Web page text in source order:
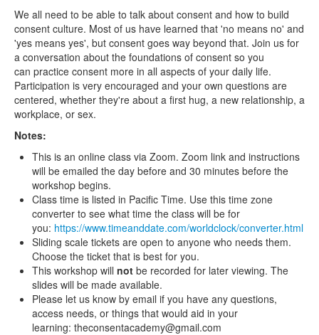
We all need to be able to talk about consent and how to build
consent culture. Most of us have learned that 'no means no' and
'yes means yes', but consent goes way beyond that. Join us for
a conversation about the foundations of consent so you
can practice consent more in all aspects of your daily life.
Participation is very encouraged and your own questions are
centered, whether they're about a first hug, a new relationship, a
workplace, or sex.
Notes:
This is an online class via Zoom. Zoom link and instructions
will be emailed the day before and 30 minutes before the
workshop begins.
Class time is listed in Pacific Time. Use this time zone
converter to see what time the class will be for
you: https://www.timeanddate.com/worldclock/converter.html
Sliding scale tickets are open to anyone who needs them.
Choose the ticket that is best for you.
This workshop will not be recorded for later viewing. The
slides will be made available.
Please let us know by email if you have any questions,
access needs, or things that would aid in your
learning: theconsentacademy@gmail.com